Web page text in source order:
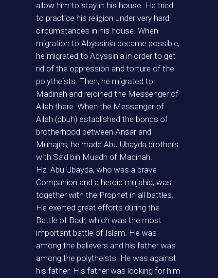
allow him to stay in his house. He tried
to practice his religion under very hard
circumstances in his house. When
migration to Abyssinia became possible,
he migrated to Abyssinia in order to get
rid of the oppression and torture of the
polytheists. Then, he migrated to
Madinah and rejoined the Messenger of
Allah there. When the Messenger of
Allah (pbuh) established the bonds of
brotherhood between Ansar and
Muhajirs, he made Abu Ubayda brothers
with Sa’d bin Muadh of Madinah.
Hz. Abu Ubayda, who was a brave
Companion and a heroic mujahid, was
together with the Prophet in all battles.
He exerted great efforts during the
Battle of Badr, which was the most
important battle of Islam. He was
among the believers and his father was
among the polytheists. He was against
his father. His father was looking for him